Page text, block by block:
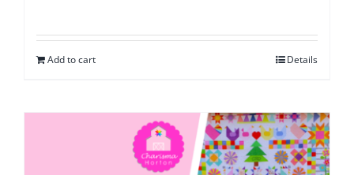
Add to cart Details